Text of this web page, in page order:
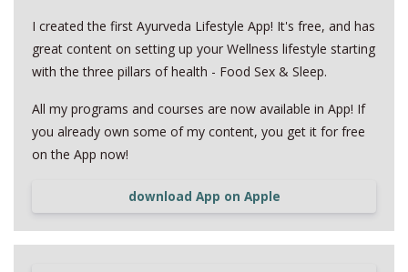
I created the first Ayurveda Lifestyle App! It's free, and has
great content on setting up your Wellness lifestyle starting
with the three pillars of health - Food Sex & Sleep.
All my programs and courses are now available in App! If
you already own some of my content, you get it for free
on the App now!
download App on Apple